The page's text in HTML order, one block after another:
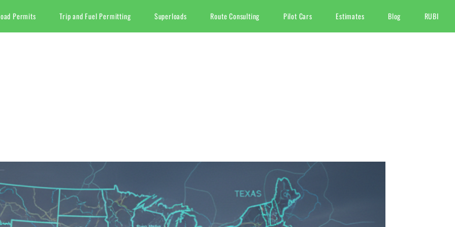
Permits Trip and Fuel Permitting Superloads Route Consulting Pilot Cars Estimates Blog RUBI